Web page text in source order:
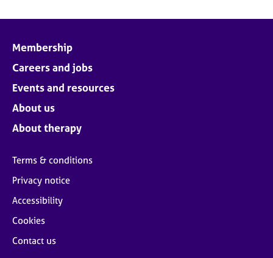
Membership
Careers and jobs
Events and resources
About us
About therapy
Terms & conditions
Privacy notice
Accessibility
Cookies
Contact us